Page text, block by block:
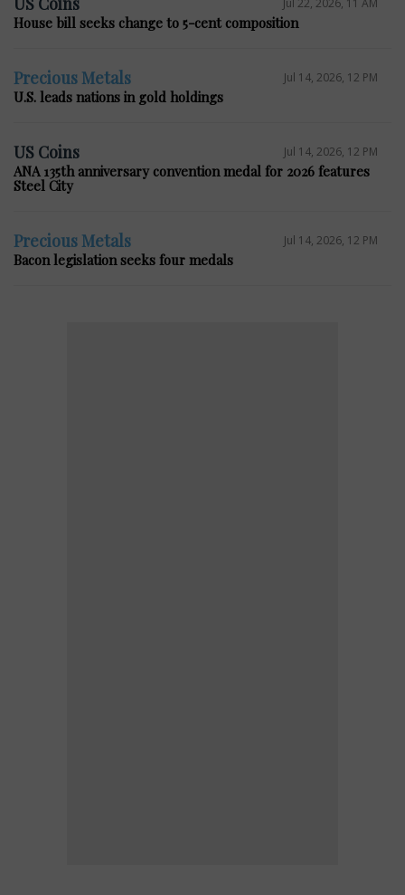
House bill seeks change to 5-cent composition
Precious Metals Jul 14, 2026, 12 PM
U.S. leads nations in gold holdings
US Coins Jul 14, 2026, 12 PM
ANA 135th anniversary convention medal for 2026 features
Steel City
Precious Metals Jul 14, 2026, 12 PM
Bacon legislation seeks four medals